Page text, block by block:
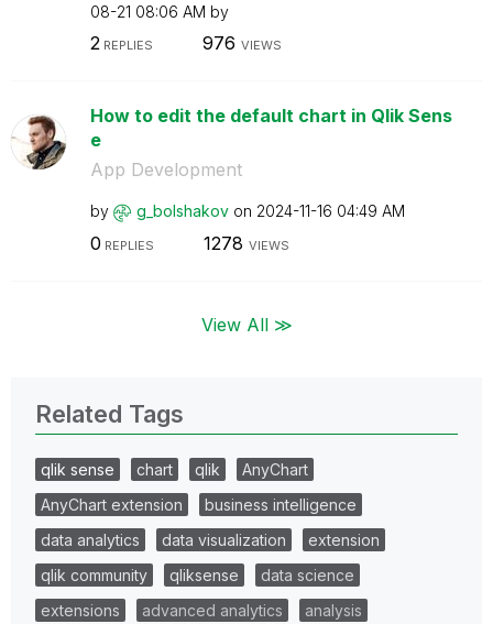
08-21 08:06 AM by
2REPLIES 976 VIEWS
How to edit the default chart in Qlik Sens
e
App Development
by g_bolshakov on ‎2024-11-16 04:49 AM
0 REPLIES 1278 VIEWS
View All ≫
Related Tags
qlik sense chart qlik
AnyChart
AnyChart extension
business intelligence
data analytics
data visualization
extension
qlik community
qliksense
data science
extensions
advanced analytics
analysis